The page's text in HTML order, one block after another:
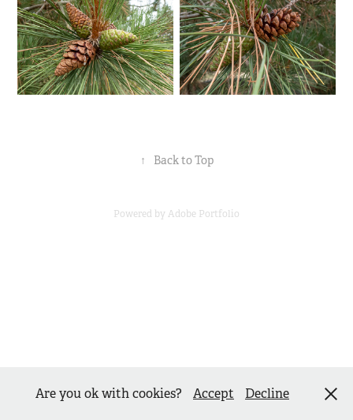
↑ Back to Top
Powered byAdobe Portfolio
Are you ok with cookies? Accept Decline